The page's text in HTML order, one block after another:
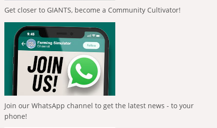
Get closer to GIANTS, become a Community Cultivator!
Join our WhatsApp channel to get the latest news - to your
phone!